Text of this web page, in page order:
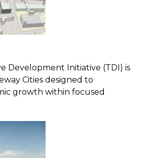
Development Initiative (TDI) is
Cities designed to
growth within focused